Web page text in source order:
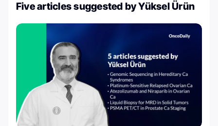
Five articles suggested by Yüksel Ürün